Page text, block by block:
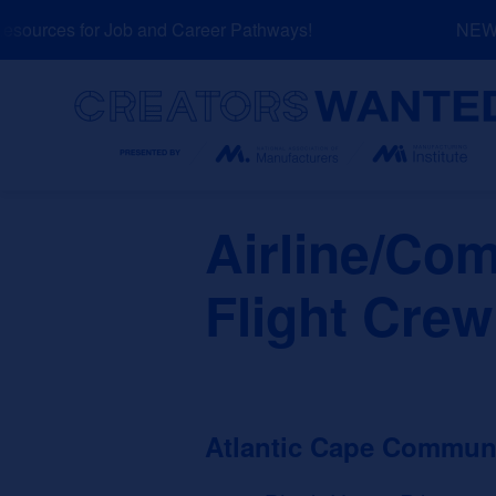
to
for Job and Career Pathways!
Airline/
Flight Crew
Atlantic Cape